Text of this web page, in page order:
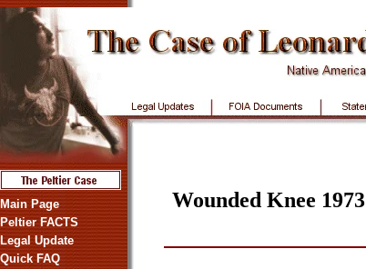
Main Page
Peltier FACTS
Legal Update
Quick FAQ
Wounded Knee 1973